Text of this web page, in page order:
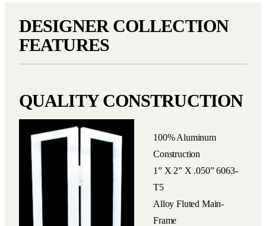
DESIGNER COLLECTION
FEATURES
QUALITY CONSTRUCTION
100% Aluminum
Construction
1” X 2” X .050” 6063-
T5
Alloy Fluted Main-
Frame